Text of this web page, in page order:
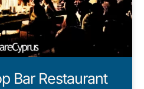
Bar Restaurant